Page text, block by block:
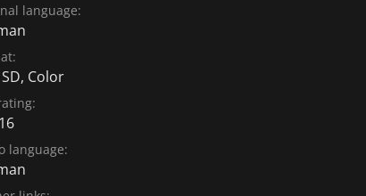
language:
Color
language: